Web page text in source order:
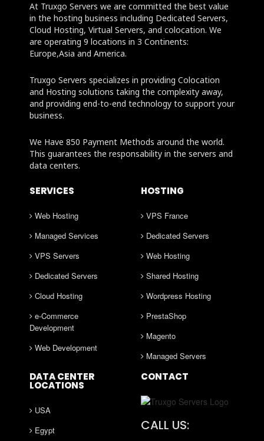
At Truxgo Servers we are committed the best value
in the hosting business including Dedicated Servers,
Cloud Hosting, Virtual Servers, and colocation. We
are operating 9 locations in 3 Continents:
Europe,Asia and America.
Truxgo Servers specializes in providing Colocation
and Hosting solutions taking the complexity away,
and providing end-to-end technology to support your
business.
We Have 850 Payment Methods around the world.
This guarantees the responsability in the servers and
data centers.
SERVICES
Web Hosting
Managed Services
VPS Servers
Dedicated Servers
Cloud Hosting
e-Commerce
Development
Web Development
HOSTING
VPS France
Dedicated Servers
Web Hosting
Shared Hosting
Wordpress Hosting
PrestaShop
Magento
Managed Servers
DATA CENTER
LOCATIONS
USA
Egypt
CONTACT
CALL US: